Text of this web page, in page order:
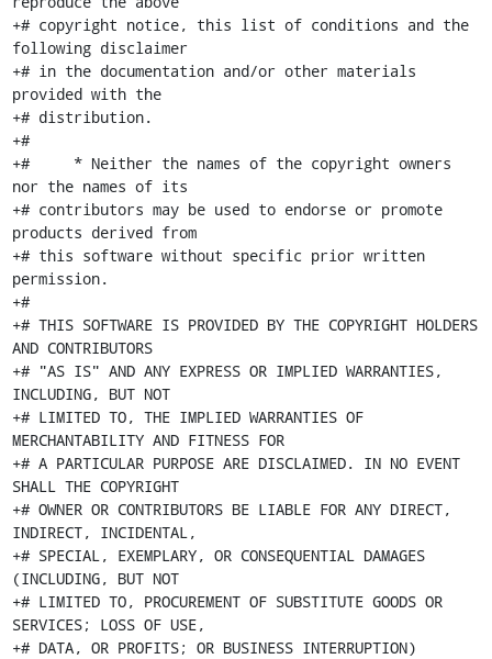
+# copyright notice, this list of conditions and the
following disclaimer
+# in the documentation and/or other materials
provided with the
+# distribution.
+#
+#     * Neither the names of the copyright owners
nor the names of its
+# contributors may be used to endorse or promote
products derived from
+# this software without specific prior written
permission.
+#
+# THIS SOFTWARE IS PROVIDED BY THE COPYRIGHT HOLDERS
AND CONTRIBUTORS
+# "AS IS" AND ANY EXPRESS OR IMPLIED WARRANTIES,
INCLUDING, BUT NOT
+# LIMITED TO, THE IMPLIED WARRANTIES OF
MERCHANTABILITY AND FITNESS FOR
+# A PARTICULAR PURPOSE ARE DISCLAIMED. IN NO EVENT
SHALL THE COPYRIGHT
+# OWNER OR CONTRIBUTORS BE LIABLE FOR ANY DIRECT,
INDIRECT, INCIDENTAL,
+# SPECIAL, EXEMPLARY, OR CONSEQUENTIAL DAMAGES
(INCLUDING, BUT NOT
+# LIMITED TO, PROCUREMENT OF SUBSTITUTE GOODS OR
SERVICES; LOSS OF USE,
+# DATA, OR PROFITS; OR BUSINESS INTERRUPTION)